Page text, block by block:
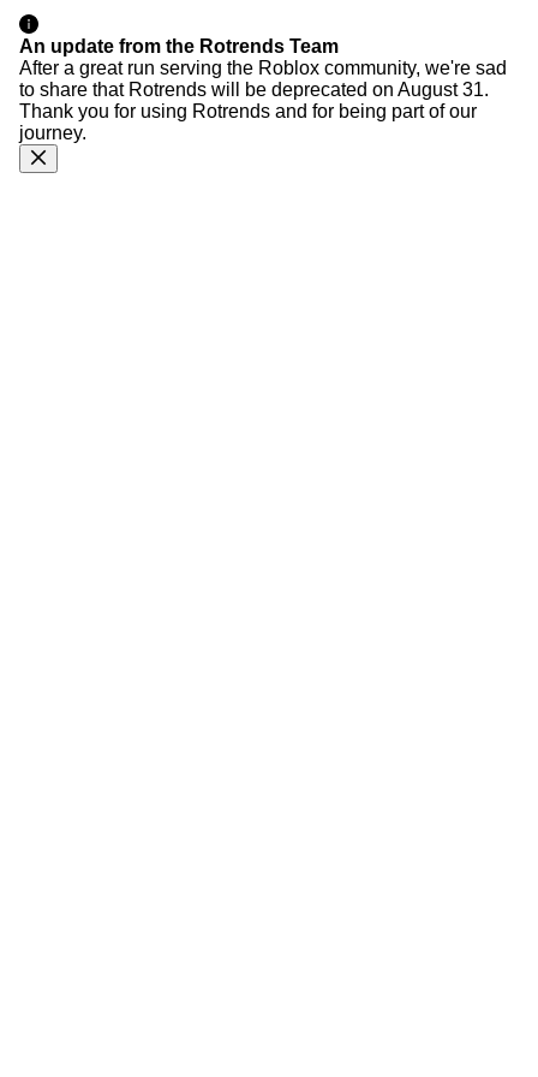
An update from the Rotrends Team
After a great run serving the Roblox community, we're sad
to share that Rotrends will be deprecated on August 31.
Thank you for using Rotrends and for being part of our
journey.